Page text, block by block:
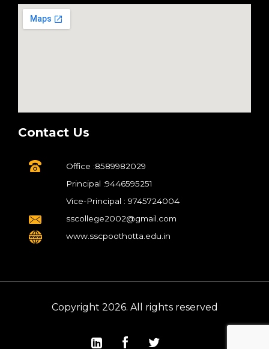
Contact Us
Office :8589982029
Principal :9446595251
Vice-Principal : 9745724004
sscollege2002@gmail.com
www.sscpoothotta.edu.in
Copyright 2026. All rights reserved